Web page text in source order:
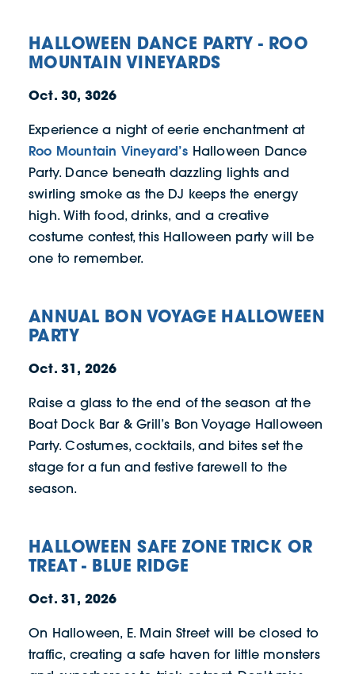
HALLOWEEN DANCE PARTY - ROO
MOUNTAIN VINEYARDS
Oct. 30, 3026
Experience a night of eerie enchantment at
Roo Mountain Vineyard’s Halloween Dance
Party. Dance beneath dazzling lights and
swirling smoke as the DJ keeps the energy
high. With food, drinks, and a creative
costume contest, this Halloween party will be
one to remember.
ANNUAL BON VOYAGE HALLOWEEN
PARTY
Oct. 31, 2026
Raise a glass to the end of the season at the
Boat Dock Bar & Grill’s Bon Voyage Halloween
Party. Costumes, cocktails, and bites set the
stage for a fun and festive farewell to the
season.
HALLOWEEN SAFE ZONE TRICK OR
TREAT - BLUE RIDGE
Oct. 31, 2026
On Halloween, E. Main Street will be closed to
traffic, creating a safe haven for little monsters